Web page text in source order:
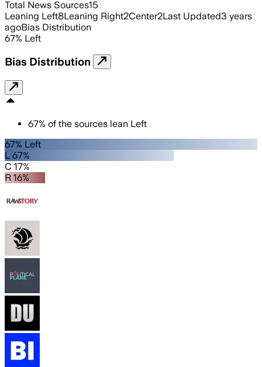
Total News Sources15
Leaning Left8Leaning Right2Center2Last Updated3 years
agoBias Distribution
67% Left
Bias Distribution
67% of the sources lean Left
67% Left
L 67%
C 17%
R 16%